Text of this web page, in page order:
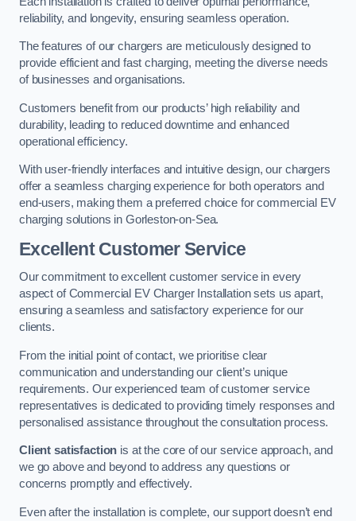
reliability, and longevity, ensuring seamless operation.
The features of our chargers are meticulously designed to
provide efficient and fast charging, meeting the diverse needs
of businesses and organisations.
Customers benefit from our products’ high reliability and
durability, leading to reduced downtime and enhanced
operational efficiency.
With user-friendly interfaces and intuitive design, our chargers
offer a seamless charging experience for both operators and
end-users, making them a preferred choice for commercial EV
charging solutions in Gorleston-on-Sea.
Excellent Customer Service
Our commitment to excellent customer service in every
aspect of Commercial EV Charger Installation sets us apart,
ensuring a seamless and satisfactory experience for our
clients.
From the initial point of contact, we prioritise clear
communication and understanding our client’s unique
requirements. Our experienced team of customer service
representatives is dedicated to providing timely responses and
personalised assistance throughout the consultation process.
Client satisfaction is at the core of our service approach, and
we go above and beyond to address any questions or
concerns promptly and effectively.
Even after the installation is complete, our support doesn’t end